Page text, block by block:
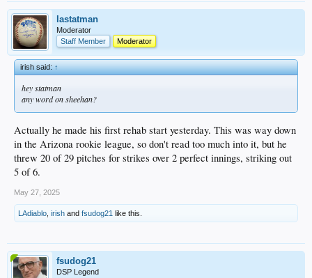
pitcher (Ferris is struggling, so is Wrobleski, Miller's a bust, Ryan and Hurt are
on the shelf, etc.).
https://www.mlb.com/video/patrick-copen-k-s-11
lastatman
Moderator
Staff Member
Moderator
irish said:↑
hey statman
any word on sheehan?
Actually he made his first rehab start yesterday. This was way down
in the Arizona rookie league, so don't read too much into it, but he
threw 20 of 29 pitches for strikes over 2 perfect innings, striking out
5 of 6.
May 27, 2025
LAdiablo irish and fsudog21 like this.
fsudog21
DSP Legend